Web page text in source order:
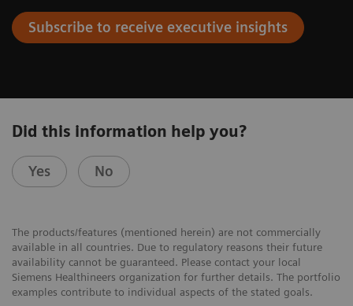
Subscribe to receive executive insights
Did this information help you?
Yes No
The products/features (mentioned herein) are not commercially
available in all countries. Due to regulatory reasons their future
availability cannot be guaranteed. Please contact your local
Siemens Healthineers organization for further details. The portfolio
examples contribute to individual aspects of the stated goals.